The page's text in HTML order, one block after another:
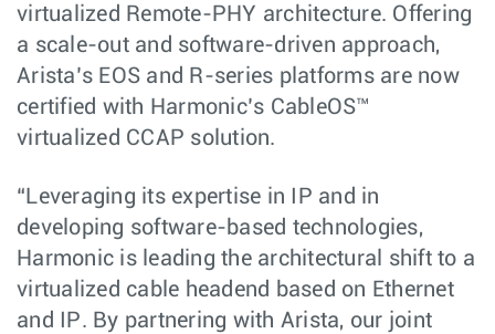
virtualized Remote-PHY architecture. Offering
a scale-out and software-driven approach,
Arista’s EOS and R-series platforms are now
certified with Harmonic’s CableOS™
virtualized CCAP solution.
“Leveraging its expertise in IP and in
developing software-based technologies,
Harmonic is leading the architectural shift to a
virtualized cable headend based on Ethernet
and IP. By partnering with Arista, our joint